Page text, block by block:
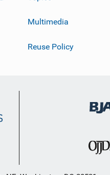
Multimedia
Reuse Policy